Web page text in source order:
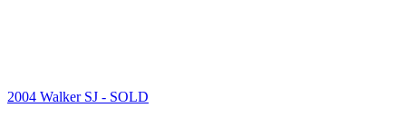
2004 Walker SJ - SOLD